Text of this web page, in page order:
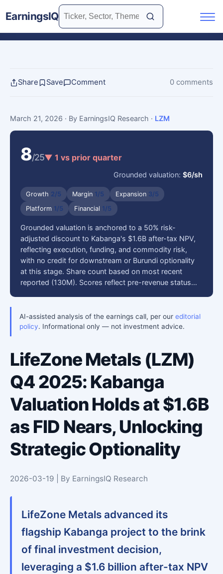
EarningsIQ
Share Save Comment 0 comments
March 21, 2026 · By EarningsIQ Research · LZM
8/25▼ 1 vs prior quarter
Grounded valuation:$6/sh
Growth 2/5 Margin 1/5 Expansion 3/5
Platform 1/5 Financial 1/5
Grounded valuation is anchored to a 50% risk-
adjusted discount to Kabanga's $1.6B after-tax NPV,
reflecting execution, funding, and commodity risk,
with no credit for downstream or Burundi optionality
at this stage. Share count based on most recent
reported (130M). Scores reflect pre-revenue status…
AI-assisted analysis of the earnings call, per our editorial
policy. Informational only — not investment advice.
LifeZone Metals (LZM)
Q4 2025: Kabanga
Valuation Holds at $1.6B
as FID Nears, Unlocking
Strategic Optionality
2026-03-19 | By EarningsIQ Research
LifeZone Metals advanced its
flagship Kabanga project to the brink
of final investment decision,
leveraging a $1.6 billion after-tax NPV